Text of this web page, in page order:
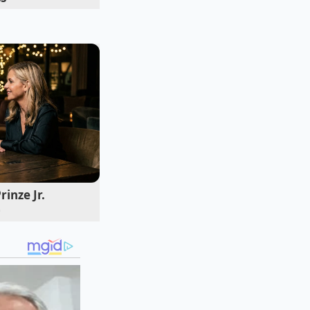
Butter
a keen
years, your
and white
response much
by a sudden,
Jr.